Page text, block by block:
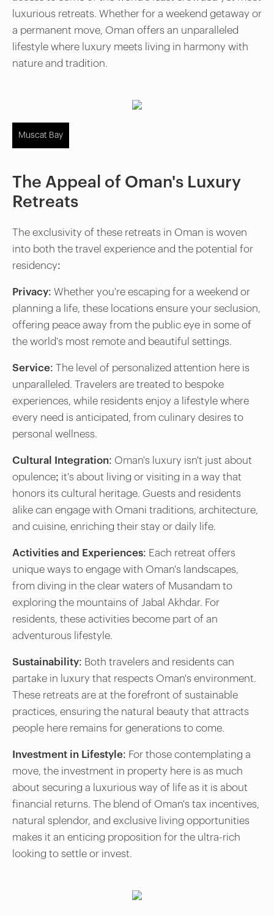
luxurious retreats. Whether for a weekend getaway or
a permanent move, Oman offers an unparalleled
lifestyle where luxury meets living in harmony with
nature and tradition.
Muscat Bay
The Appeal of Oman's Luxury
Retreats
The exclusivity of these retreats in Oman is woven
into both the travel experience and the potential for
residency:
Privacy: Whether you're escaping for a weekend or
planning a life, these locations ensure your seclusion,
offering peace away from the public eye in some of
the world's most remote and beautiful settings.
Service: The level of personalized attention here is
unparalleled. Travelers are treated to bespoke
experiences, while residents enjoy a lifestyle where
every need is anticipated, from culinary desires to
personal wellness.
Cultural Integration: Oman's luxury isn't just about
opulence; it's about living or visiting in a way that
honors its cultural heritage. Guests and residents
alike can engage with Omani traditions, architecture,
and cuisine, enriching their stay or daily life.
Activities and Experiences: Each retreat offers
unique ways to engage with Oman's landscapes,
from diving in the clear waters of Musandam to
exploring the mountains of Jabal Akhdar. For
residents, these activities become part of an
adventurous lifestyle.
Sustainability: Both travelers and residents can
partake in luxury that respects Oman's environment.
These retreats are at the forefront of sustainable
practices, ensuring the natural beauty that attracts
people here remains for generations to come.
Investment in Lifestyle: For those contemplating a
move, the investment in property here is as much
about securing a luxurious way of life as it is about
financial returns. The blend of Oman's tax incentives,
natural splendor, and exclusive living opportunities
makes it an enticing proposition for the ultra-rich
looking to settle or invest.